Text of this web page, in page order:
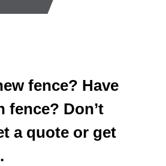
fence? Have
fence? Don’t
a quote or get